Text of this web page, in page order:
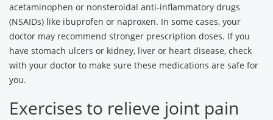
acetaminophen or nonsteroidal anti-inflammatory drugs
(NSAIDs) like ibuprofen or naproxen. In some cases, your
doctor may recommend stronger prescription doses. If you
have stomach ulcers or kidney, liver or heart disease, check
with your doctor to make sure these medications are safe for
you.
Exercises to relieve joint pain